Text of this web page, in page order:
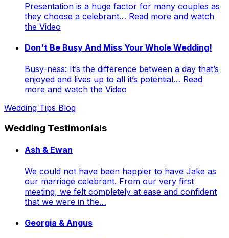
Presentation is a huge factor for many couples as
they choose a celebrant… Read more and watch
the Video
Don't Be Busy And Miss Your Whole Wedding!
Busy-ness: It’s the difference between a day that’s
enjoyed and lives up to all it’s potential… Read
more and watch the Video
Wedding Tips Blog
Wedding Testimonials
Ash & Ewan
We could not have been happier to have Jake as
our marriage celebrant. From our very first
meeting, we felt completely at ease and confident
that we were in the…
Georgia & Angus